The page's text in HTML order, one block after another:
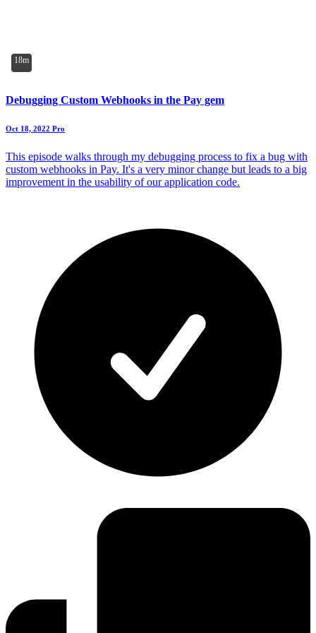
18m
Debugging Custom Webhooks in the Pay gem
Oct 18, 2022 Pro
This episode walks through my debugging process to fix a bug with
custom webhooks in Pay. It's a very minor change but leads to a big
improvement in the usability of our application code.